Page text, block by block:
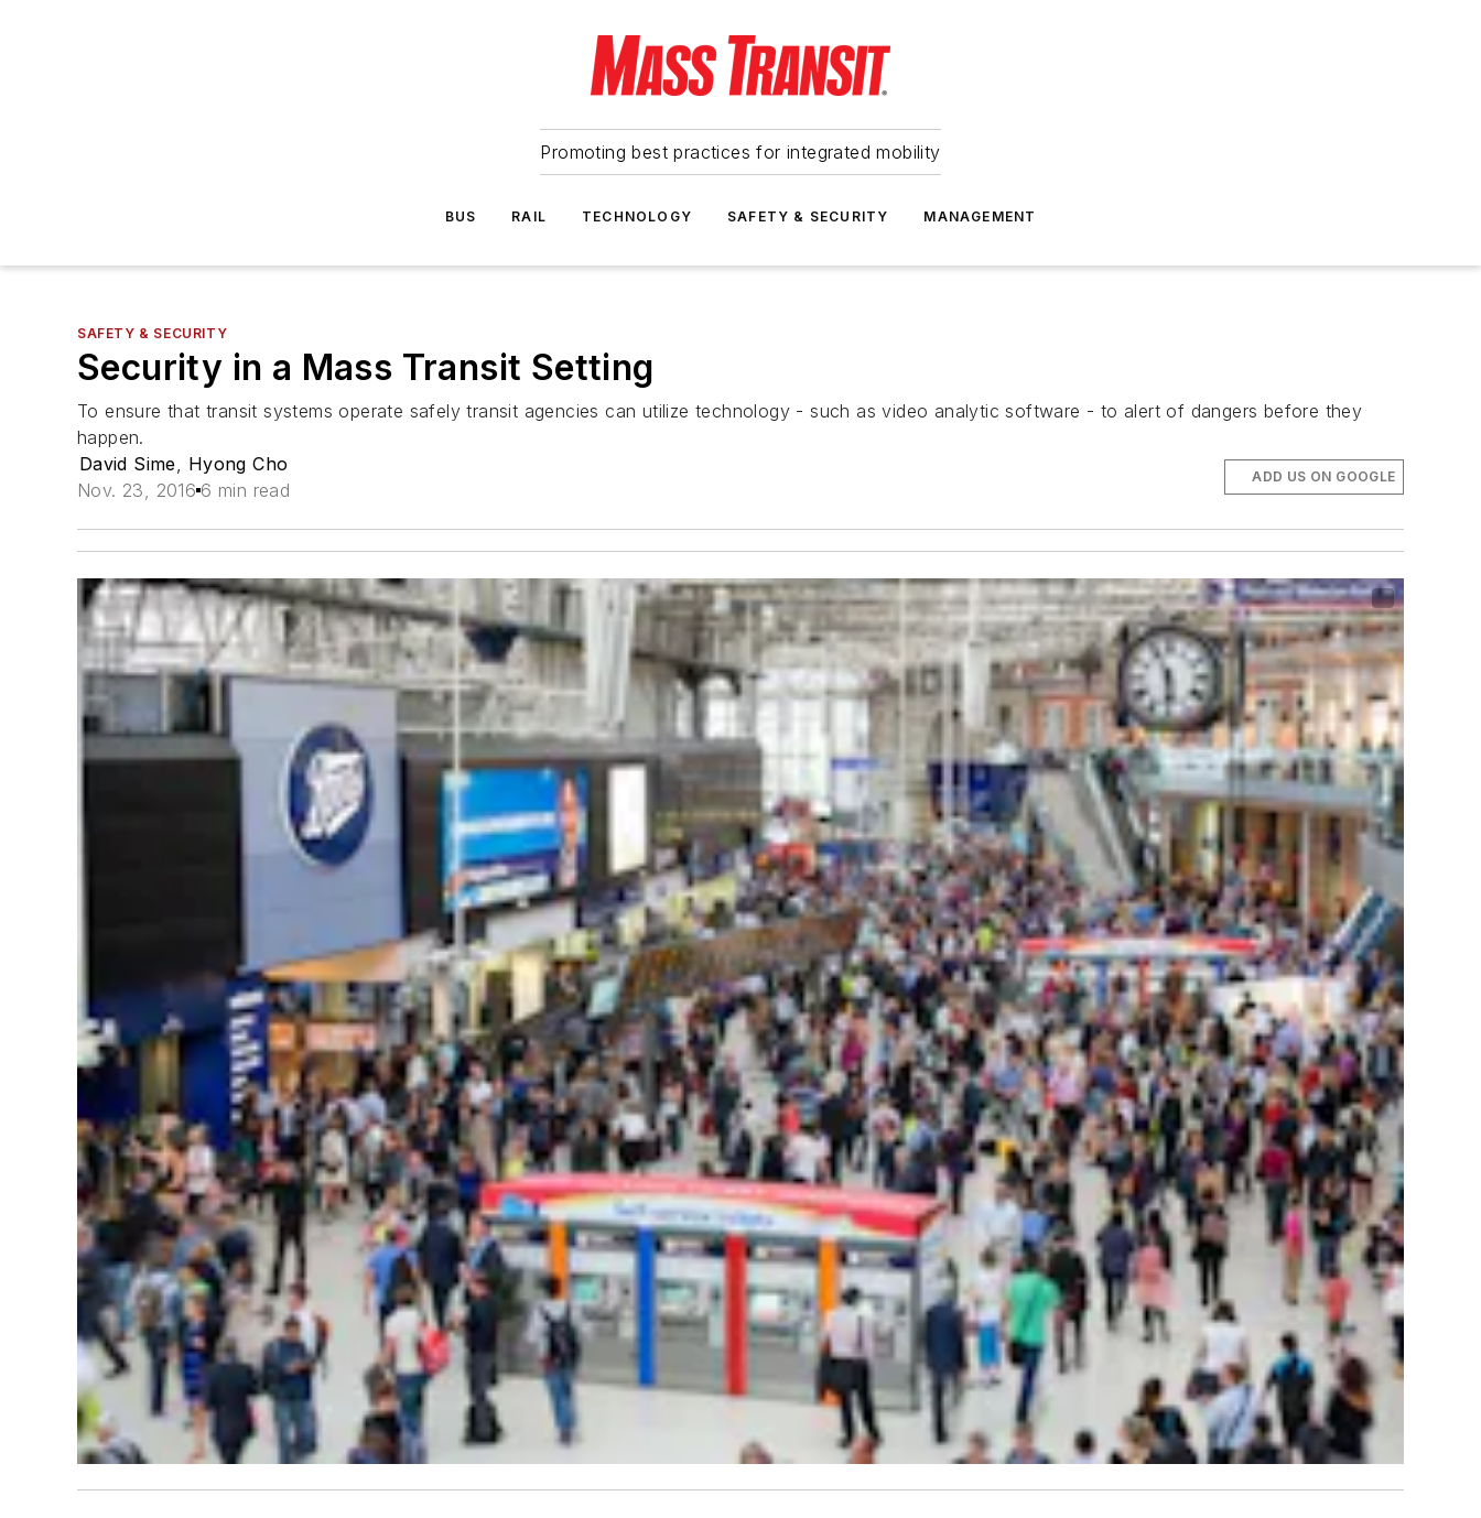
Promoting best practices for integrated mobility
BUS RAIL TECHNOLOGY SAFETY & SECURITY MANAGEMENT
SAFETY & SECURITY
Security in a Mass Transit Setting
To ensure that transit systems operate safely transit agencies can utilize technology - such as video analytic software - to alert of dangers before they
happen.
David Sime, Hyong Cho
Nov. 23, 2016 6 min read
ADD US ON GOOGLE